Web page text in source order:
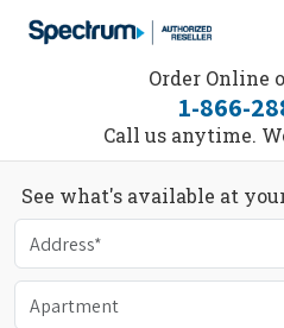
Order Online
1-866-
Call us anytime.
See what's available at